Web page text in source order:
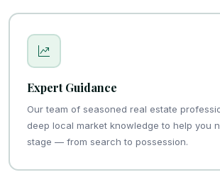
Expert Guidance
Our team of seasoned real estate
deep local market knowledge to help you
stage — from search to possession.